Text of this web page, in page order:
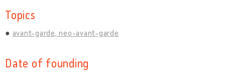
Topics
avant-garde, neo-avant-garde
Date of founding